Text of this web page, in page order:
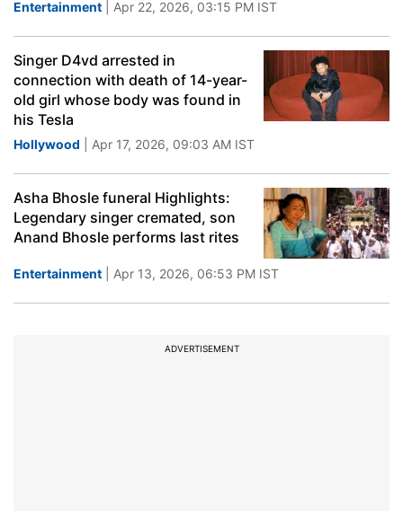
Entertainment | Apr 22, 2026, 03:15 PM IST
Singer D4vd arrested in
connection with death of 14-year-
old girl whose body was found in
his Tesla
Hollywood | Apr 17, 2026, 09:03 AM IST
Asha Bhosle funeral Highlights:
Legendary singer cremated, son
Anand Bhosle performs last rites
Entertainment | Apr 13, 2026, 06:53 PM IST
ADVERTISEMENT